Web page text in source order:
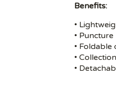
Benefits:
•
•
•
•
•